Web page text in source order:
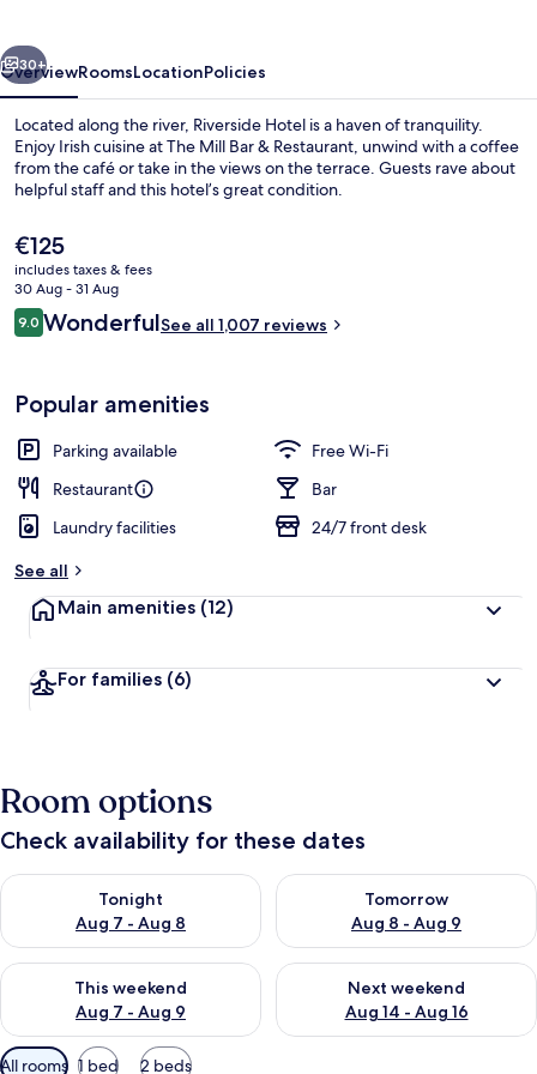
Breakfast and dinner served
Next
30+
OverviewRoomsLocationPolicies
Located along the river, Riverside Hotel is a haven of tranquility.
Enjoy Irish cuisine at The Mill Bar & Restaurant, unwind with a coffee
from the café or take in the views on the terrace. Guests rave about
helpful staff and this hotel’s great condition.
The
current
price
is
€125
€125
includes taxes & fees
30 Aug - 31 Aug
Reviews
9.09.0 out of 10
WonderfulSee all 1,007 reviews
Popular amenities
Parking available
Free Wi-Fi
Restaurant
Bar
Laundry facilities
24/7 front desk
See all
Main amenities (12)
For families (6)
Room options
Check availability for these dates
Tonight
Aug 7 - Aug 8
Check availability for tonight Aug 7 - Aug 8
Tomorrow
Aug 8 - Aug 9
Check availability for
This weekend
Aug 7 - Aug 9
Check availability for this weekend Aug 7 - Aug 9
Next weekend
Aug 14 - Aug 16
Check availability for next
Available
All rooms 1 bed 2 beds